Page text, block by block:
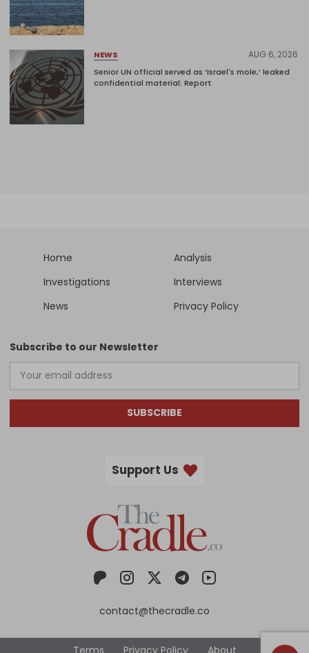
NEWS AUG 6, 2026
Senior UN official served as ‘Israel's mole,’ leaked
confidential material: Report
Home
Analysis
Investigations
Interviews
News
Privacy Policy
Subscribe to our Newsletter
SUBSCRIBE
Support Us
contact@thecradle.co